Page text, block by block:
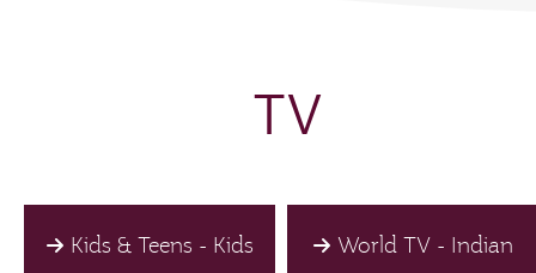
TV
Kids & Teens - Kids World TV - Indian